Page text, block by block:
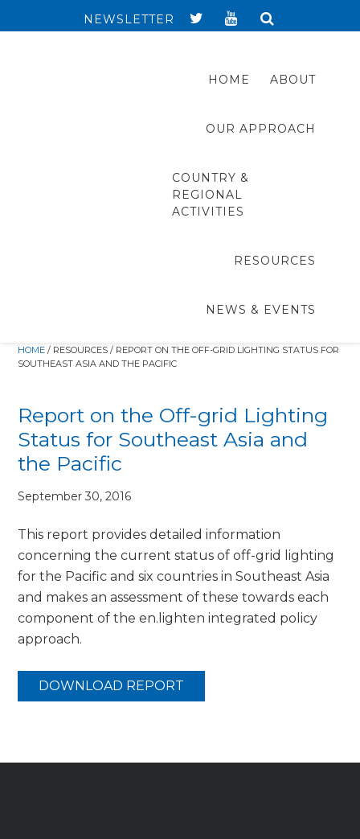
NEWSLETTER
HOME ABOUT
OUR APPROACH
COUNTRY &
REGIONAL
ACTIVITIES
RESOURCES
NEWS & EVENTS
HOME / RESOURCES / REPORT ON THE OFF-GRID LIGHTING STATUS FOR
SOUTHEAST ASIA AND THE PACIFIC
Report on the Off-grid Lighting
Status for Southeast Asia and
the Pacific
September 30, 2016
This report provides detailed information
concerning the current status of off-grid lighting
for the Pacific and six countries in Southeast Asia
and makes an assessment of these towards each
component of the en.lighten integrated policy
approach.
DOWNLOAD REPORT